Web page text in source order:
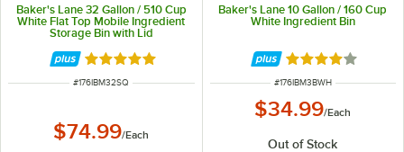
Baker's Lane 32 Gallon / 510 Cup
White Flat Top Mobile Ingredient
Storage Bin with Lid
Rated 5 out of 5 stars
ITEM NUMBER
#176IBM32SQ
$74.99/Each
Baker's Lane 10 Gallon / 160 Cup
White Ingredient Bin
Rated 3.8 out of
ITEM NUMBER
#176IBM3BWH
$34.99/Each
Out of Stock